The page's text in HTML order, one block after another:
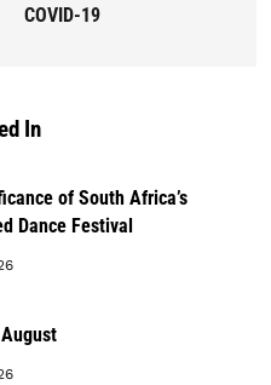
COVID-19
In
of South Africa’s
Dance Festival